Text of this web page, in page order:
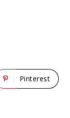
Pinterest